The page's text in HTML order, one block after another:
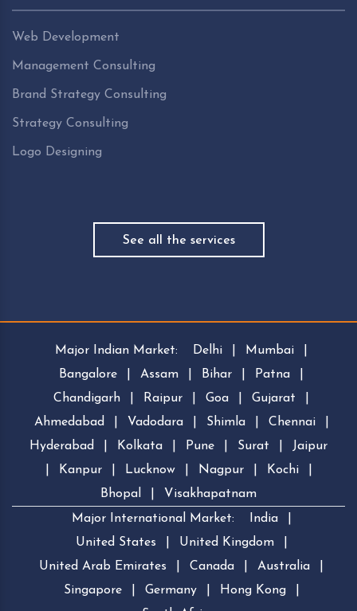
Web Development
Management Consulting
Brand Strategy Consulting
Strategy Consulting
Logo Designing
See all the services
Major Indian Market: Delhi Mumbai
Bangalore
Assam Bihar Patna
Chandigarh
Raipur Goa Gujarat
Ahmedabad
Vadodara Shimla Chennai
Hyderabad
Kolkata Pune Surat
Jaipur
Kanpur Lucknow Nagpur Kochi
Bhopal
Visakhapatnam
Major International Market:
India
United States
United Kingdom
United Arab Emirates
Canada Australia
Singapore
Germany Hong Kong